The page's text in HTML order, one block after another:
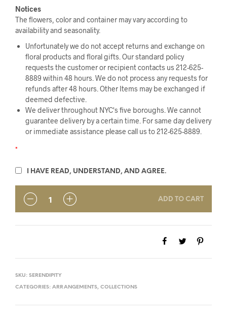
Notices
The flowers, color and container may vary according to
availability and seasonality.
Unfortunately we do not accept returns and exchange on
floral products and floral gifts. Our standard policy
requests the customer or recipient contacts us 212-625-
8889 within 48 hours. We do not process any requests for
refunds after 48 hours. Other Items may be exchanged if
deemed defective.
We deliver throughout NYC's five boroughs. We cannot
guarantee delivery by a certain time. For same day delivery
or immediate assistance please call us to 212-625-8889.
*
I HAVE READ, UNDERSTAND, AND AGREE.
ADD TO CART
SKU: SERENDIPITY
CATEGORIES: ARRANGEMENTS, COLLECTIONS